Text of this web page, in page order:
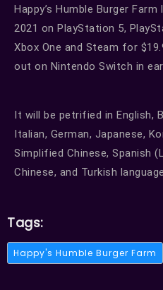
Happy’s Humble Burger
2021 on PlayStation 5,
Xbox One and Steam for
out on Nintendo Switch in
It will be petrified in English,
Italian, German, Japanese,
Simplified Chinese, Spanish
Chinese, and Turkish
Tags:
Happy's Humble Burger Farm